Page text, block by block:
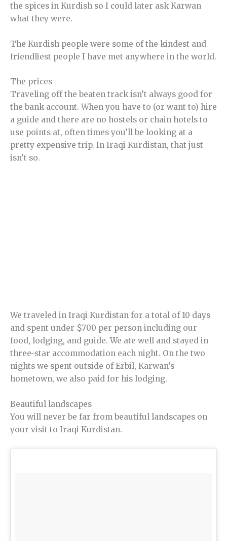
the spices in Kurdish so I could later ask Karwan
what they were.
The Kurdish people were some of the kindest and
friendliest people I have met anywhere in the world.
The prices
Traveling off the beaten track isn’t always good for
the bank account. When you have to (or want to) hire
a guide and there are no hostels or chain hotels to
use points at, often times you’ll be looking at a
pretty expensive trip. In Iraqi Kurdistan, that just
isn’t so.
We traveled in Iraqi Kurdistan for a total of 10 days
and spent under $700 per person including our
food, lodging, and guide. We ate well and stayed in
three-star accommodation each night. On the two
nights we spent outside of Erbil, Karwan’s
hometown, we also paid for his lodging.
Beautiful landscapes
You will never be far from beautiful landscapes on
your visit to Iraqi Kurdistan.